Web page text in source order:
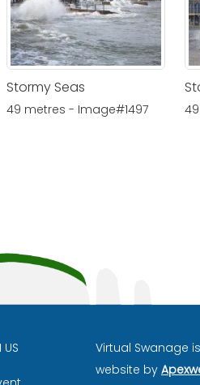
Stormy Seas
49 metres - Image#1497
US
Virtual Swanage
website by